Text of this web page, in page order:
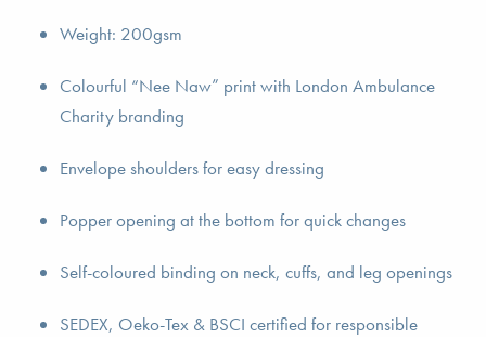
Weight: 200gsm
Colourful “Nee Naw” print with London Ambulance
Charity branding
Envelope shoulders for easy dressing
Popper opening at the bottom for quick changes
Self-coloured binding on neck, cuffs, and leg openings
SEDEX, Oeko-Tex & BSCI certified for responsible